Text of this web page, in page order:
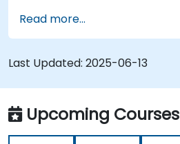
Read more...
Last Updated: 2025-06-13
Upcoming Courses